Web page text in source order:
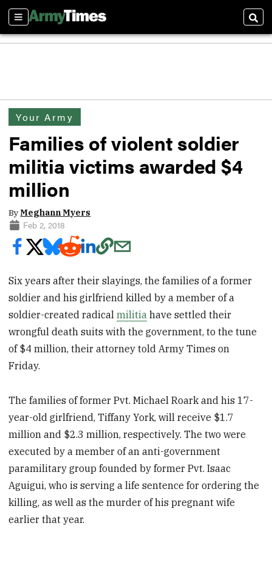
Sections
Your Army
Families of violent soldier
militia victims awarded $4
million
ByMeghann Myers
Feb 2, 2018
Six years after their slayings, the families of a former
soldier and his girlfriend killed by a member of a
soldier-created radicalmilitia have settled their
wrongful death suits with the government, to the tune
of $4 million, their attorney told Army Times on
Friday.
The families of former Pvt. Michael Roark and his 17-
year-old girlfriend, Tiffany York, will receive $1.7
million and $2.3 million, respectively. The two were
executed by a member of an anti-government
paramilitary group founded by former Pvt. Isaac
Aguigui, who is serving a life sentence for ordering the
killing, as well as the murder of his pregnant wife
earlier that year.